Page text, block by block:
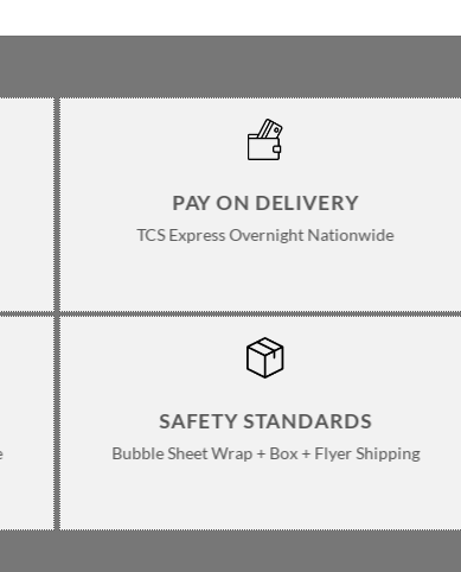
PAY ON DELIVERY
TCS Express Overnight Nationwide
SAFETY STANDARDS
Bubble Sheet Wrap + Box + Flyer Shipping